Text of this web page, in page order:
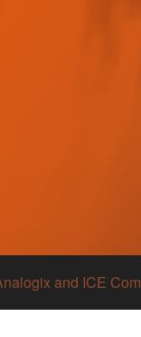
and ICE